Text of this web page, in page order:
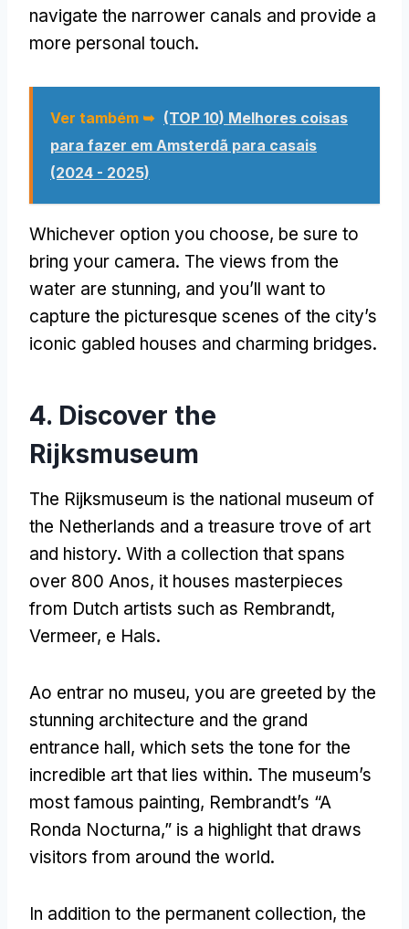
navigate the narrower canals and provide a
more personal touch.
Ver também ➥ (TOP 10) Melhores coisas
para fazer em Amsterdã para casais
(2024 - 2025)
Whichever option you choose, be sure to
bring your camera. The views from the
water are stunning, and you’ll want to
capture the picturesque scenes of the city’s
iconic gabled houses and charming bridges.
4. Discover the
Rijksmuseum
The Rijksmuseum is the national museum of
the Netherlands and a treasure trove of art
and history. With a collection that spans
over 800 Anos, it houses masterpieces
from Dutch artists such as Rembrandt,
Vermeer, e Hals.
Ao entrar no museu, you are greeted by the
stunning architecture and the grand
entrance hall, which sets the tone for the
incredible art that lies within. The museum’s
most famous painting, Rembrandt’s “A
Ronda Nocturna,” is a highlight that draws
visitors from around the world.
In addition to the permanent collection, the